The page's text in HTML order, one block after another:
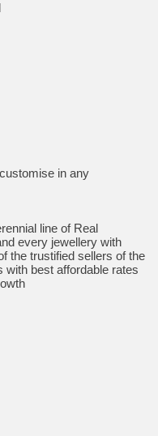
in any
line of Real
every jewellery with
the trustified sellers of the
with best affordable rates